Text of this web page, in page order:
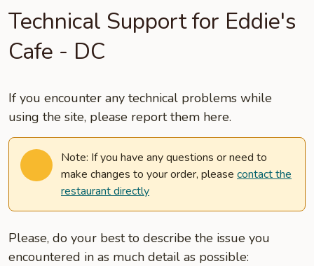
Technical Support for Eddie's
Cafe - DC
If you encounter any technical problems while
using the site, please report them here.
Note: If you have any questions or need to
make changes to your order, please contact the
restaurant directly
Please, do your best to describe the issue you
encountered in as much detail as possible: